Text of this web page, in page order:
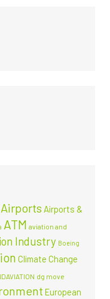
Airports Airports &
ATM aviation and
Industry Boeing
Climate Change
dg move
European